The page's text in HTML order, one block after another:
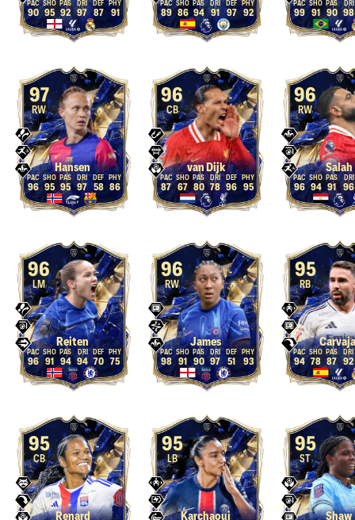
90 95 92 97 87 91 89 86 94 91 97 92 99 91 90 98
97
RW
Hansen
96 95 95 97 58 86
96
CB
van Dijk
87 67 80 78 96 95
96
RW
Salah
96 94 91 96
96
LM
Reiten
96 91 94 94 70 75
96
RW
James
98 91 90 97 51 93
95
RB
94 78 87 92
95
CB
Renard
95
LB
Karchaoui
95
ST
Shaw